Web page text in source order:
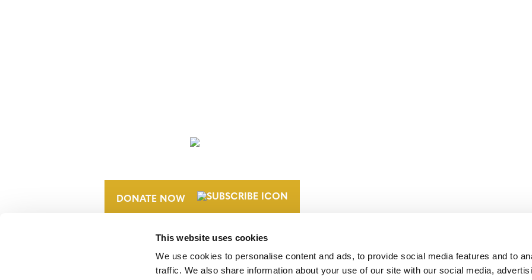
This website uses cookies
We use cookies to personalise content and ads, to provide social media features and to
traffic. We also share information about your use of our site with our social media,
DONATE NOW